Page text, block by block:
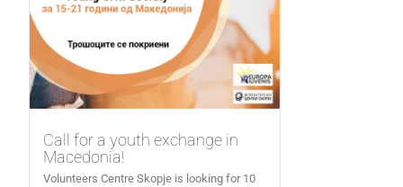
Call for a youth exchange in
Macedonia!
Volunteers Centre Skopje is looking for 10